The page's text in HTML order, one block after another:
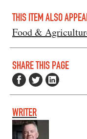
THIS ITEM ALSO
Food &
SHARE THIS PAGE
WRITER